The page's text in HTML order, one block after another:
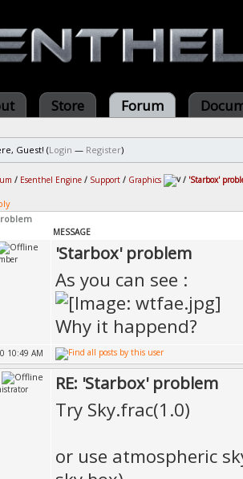
Store Forum
Guest! (Login — Register)
/ Esenthel Engine / Support / Graphics / 'Starbox'
MESSAGE
'Starbox' problem
As you can see :
Why it happend?
10:49 AM
RE: 'Starbox' problem
Try Sky.frac(1.0)
or use atmospheric